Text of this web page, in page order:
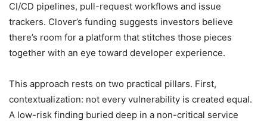
CI/CD pipelines, pull-request workflows and issue
trackers. Clover’s funding suggests investors believe
there’s room for a platform that stitches those pieces
together with an eye toward developer experience.
This approach rests on two practical pillars. First,
contextualization: not every vulnerability is created equal.
A low-risk finding buried deep in a non-critical service